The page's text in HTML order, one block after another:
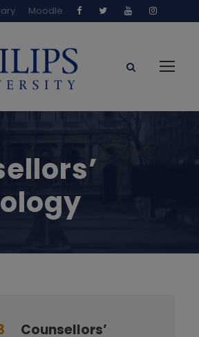
Moodle
Counsellors’